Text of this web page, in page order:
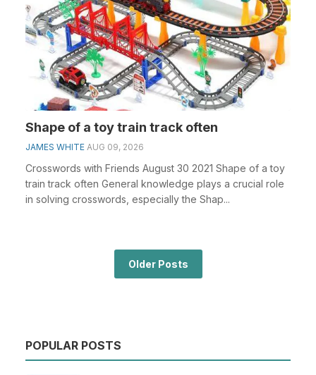
Shape of a toy train track often
JAMES WHITE AUG 09, 2026
Crosswords with Friends August 30 2021 Shape of a toy
train track often General knowledge plays a crucial role
in solving crosswords, especially the Shap...
Older Posts
POPULAR POSTS